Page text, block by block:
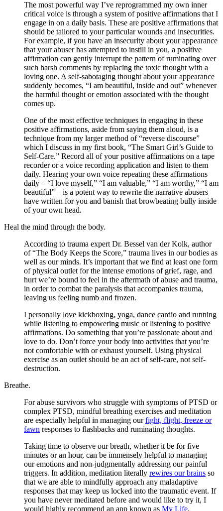
The most powerful way I’ve reprogrammed my own inner
critical voice is through a system of positive affirmations that I
engage in on a daily basis. These are positive affirmations that
should be tailored to your particular wounds and insecurities.
For example, if you have an insecurity about your appearance
that your abuser has attempted to instill in you, a positive
affirmation can gently interrupt the pattern of ruminating over
such harsh comments by replacing the toxic thought with a
loving one. A self-sabotaging thought about your appearance
suddenly becomes, “I am beautiful, inside and out” whenever
the harmful thought or emotion associated with the thought
comes up.
One of the most effective techniques in engaging in these
positive affirmations, aside from saying them aloud, is a
technique from my larger method of “reverse discourse”
which I discuss in my first book, “The Smart Girl’s Guide to
Self-Care.” Record all of your positive affirmations on a tape
recorder or a voice recording application and listen to them
daily. Hearing your own voice repeating these affirmations
daily – “I love myself,” “I am valuable,” “I am worthy,” “I am
beautiful” – is a potent way to rewrite the narrative abusers
have written for you and banish that browbeating bully inside
of your own head.
Heal the mind through the body.
According to trauma expert Dr. Bessel van der Kolk, author
of “The Body Keeps the Score,” trauma lives in our bodies as
well as our minds. It’s important that we find at least one form
of physical outlet for the intense emotions of grief, rage, and
hurt we’re bound to feel in the aftermath of abuse and trauma,
in order to combat the paralysis that accompanies trauma,
leaving us feeling numb and frozen.
I personally love kickboxing, yoga, dance cardio and running
while listening to empowering music or listening to positive
affirmations. Do something that you’re passionate about and
love to do. Don’t force your body into activities that you’re
not comfortable with or exhaust yourself. Using physical
exercise as an outlet should be an act of self-care, not self-
destruction.
Breathe.
For abuse survivors who struggle with symptoms of PTSD or
complex PTSD, mindful breathing exercises and meditation
are especially helpful in managing ourfight, flight, freeze or
fawn responses to flashbacks and ruminating thoughts.
Taking time to observe our breath, whether it be for five
minutes or an hour, can be immensely helpful to managing
our emotions and non-judgmentally addressing our painful
triggers. In addition, meditation literally rewires our brains so
that we are able to mindfully approach any maladaptive
responses that may keep us locked into the traumatic event. If
you have never meditated before and would like to try it, I
would highly recommend an app known as My Life,